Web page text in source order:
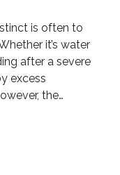
is often to
it’s water
after a severe
excess
the…